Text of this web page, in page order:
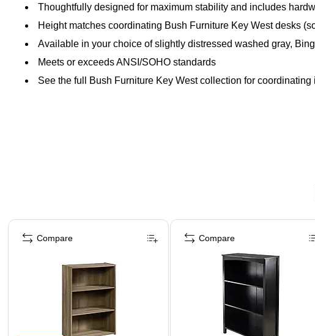
Thoughtfully designed for maximum stability and includes
Height matches coordinating Bush Furniture Key West desks
Available in your choice of slightly distressed washed gray,
Meets or exceeds ANSI/SOHO standards
See the full Bush Furniture Key West collection for
Page 1 of 2
Compare Compare